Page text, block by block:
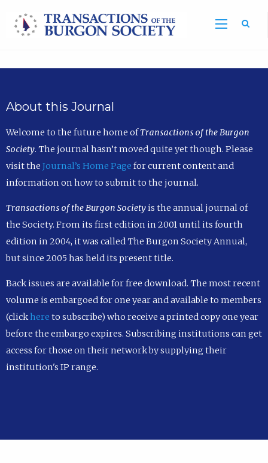
About this Journal
Welcome to the future home ofTransactions of the Burgon
Society. The journal hasn’t moved quite yet though. Please
visit the Journal’s Home Page for current content and
information on how to submit to the journal.
Transactions of the Burgon Societyis the annual journal of
the Society. From its first edition in 2001 until its fourth
edition in 2004, it was called The Burgon Society Annual,
but since 2005 has held its present title.
Back issues are available for free download. The most recent
volume is embargoed for one year and available to members
(clickhere to subscribe) who receive a printed copy one year
before the embargo expires. Subscribing institutions can get
access for those on their network by supplying their
institution's IP range.